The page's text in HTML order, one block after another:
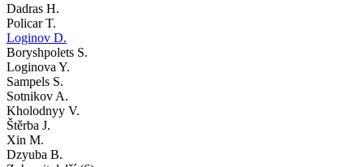
Dadras H.
Policar T.
Loginov D.
Boryshpolets S.
Loginova Y.
Sampels S.
Sotnikov A.
Kholodnyy V.
Štěrba J.
Xin M.
Dzyuba B.